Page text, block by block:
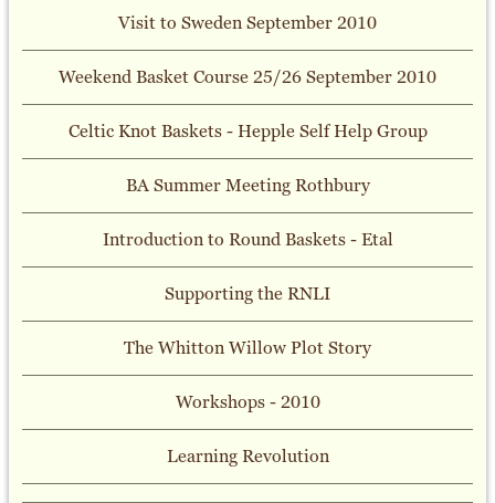
Visit to Sweden September 2010
Weekend Basket Course 25/26 September 2010
Celtic Knot Baskets - Hepple Self Help Group
BA Summer Meeting Rothbury
Introduction to Round Baskets - Etal
Supporting the RNLI
The Whitton Willow Plot Story
Workshops - 2010
Learning Revolution